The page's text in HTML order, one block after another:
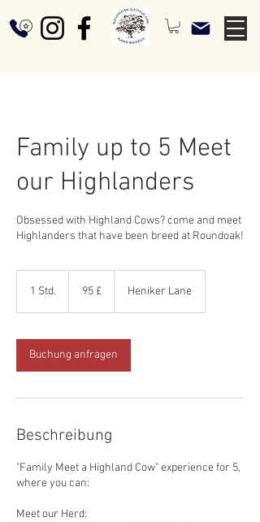
Family up to 5 Meet
our Highlanders
Obsessed with Highland Cows? come and meet
Highlanders that have been breed at Roundoak!
1 Std.
d
Pfund95 £ Heniker Lane
Buchung anfragen
Beschreibung
"Family Meet a Highland Cow" experience for 5,
where you can:
Meet our Herd: